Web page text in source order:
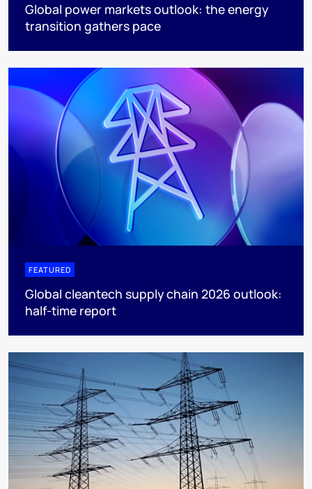
Global power markets outlook: the energy
transition gathers pace
FEATURED
Global cleantech supply chain 2026 outlook:
half-time report